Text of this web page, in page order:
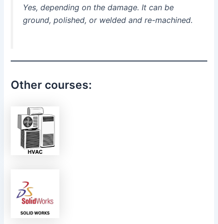
Yes, depending on the damage. It can be
ground, polished, or welded and re-machined.
Other courses: